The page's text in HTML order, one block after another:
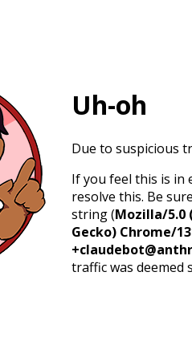
Uh-oh
Due to suspicious
If you feel this is in
resolve this. Be
string (Mozilla/5.0
Gecko) Chrome/
traffic was deemed